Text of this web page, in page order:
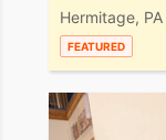
Hermitage, PA
FEATURED